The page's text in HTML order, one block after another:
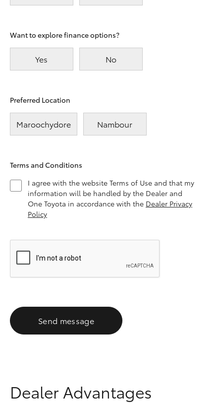
Want to explore finance options?
Yes No
Preferred Location
Maroochydore Nambour
Terms and Conditions
I agree with the website Terms of Use and that my
information will be handled by the Dealer and
One Toyota in accordance with the Dealer Privacy
Policy
Send message
Dealer Advantages